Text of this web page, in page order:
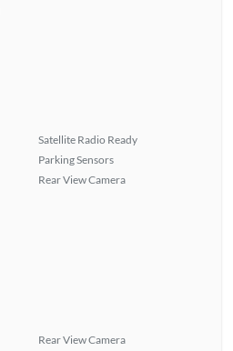
Satellite Radio Ready
Parking Sensors
Rear View Camera
Rear View Camera